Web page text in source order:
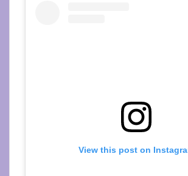
View this post on